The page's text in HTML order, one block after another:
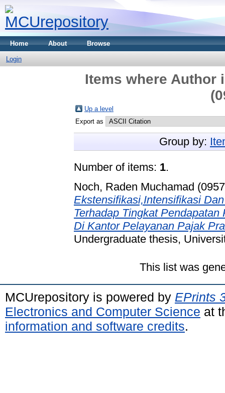
Home About Browse
Login
Items where Author
Up a level
Export as
Group by:
Number of items: 1.
Noch, Raden Muchamad
Ekstensifikasi,Intensifikasi
Terhadap Tingkat
Di Kantor Pelayanan Pajak
Undergraduate thesis,
This list was
MCUrepository is powered by EPrints
Electronics and Computer Science at
information and software credits.